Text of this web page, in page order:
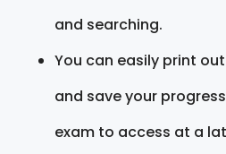
and searching.
You can easily print
and save your
exam to access at a